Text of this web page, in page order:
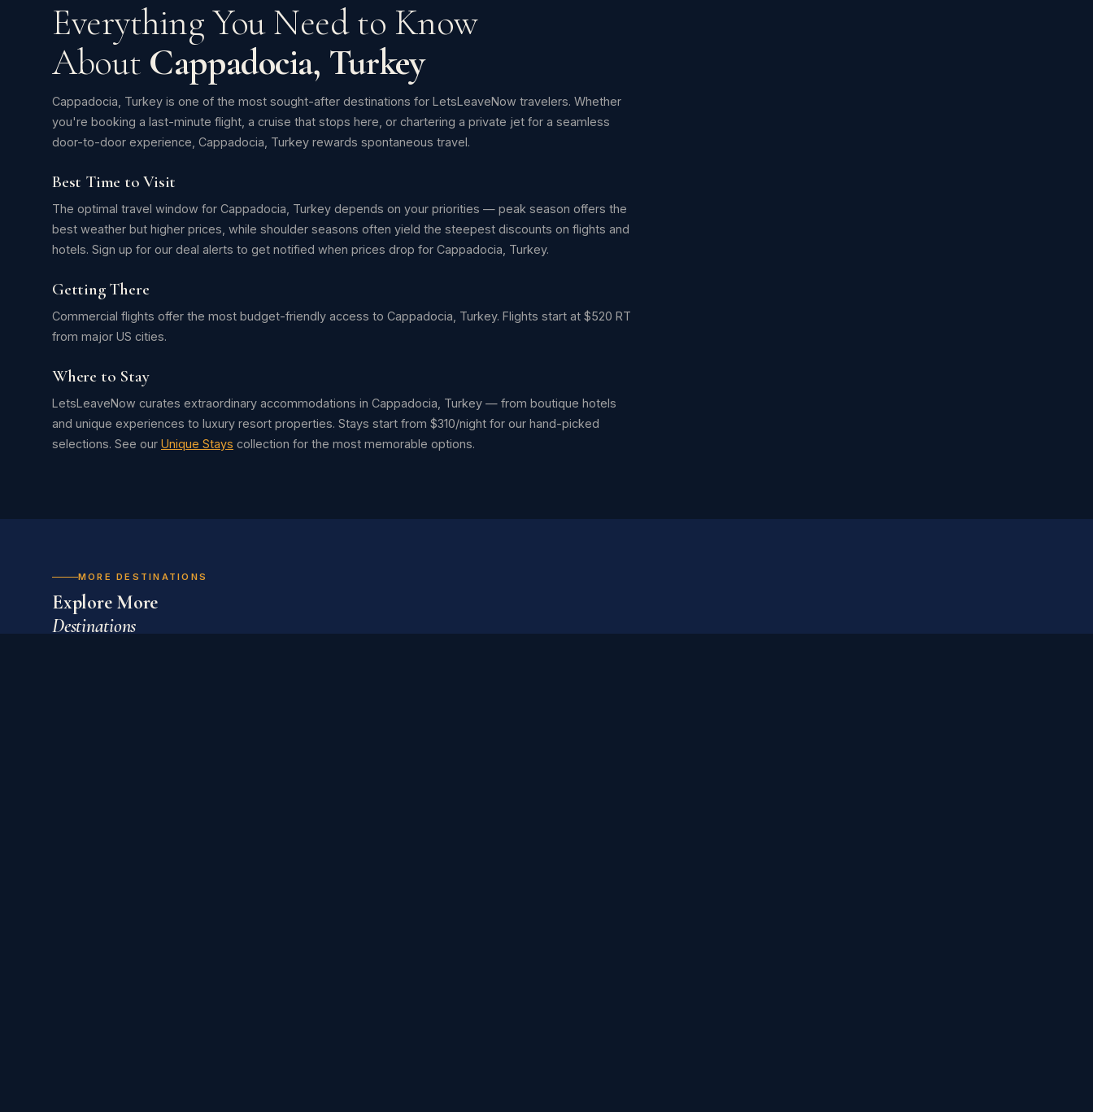
Everything You Need to Know
About Cappadocia, Turkey
Cappadocia, Turkey is one of the most sought-after destinations for LetsLeaveNow travelers. Whether
you're booking a last-minute flight, a cruise that stops here, or chartering a private jet for a seamless
door-to-door experience, Cappadocia, Turkey rewards spontaneous travel.
Best Time to Visit
The optimal travel window for Cappadocia, Turkey depends on your priorities — peak season offers the
best weather but higher prices, while shoulder seasons often yield the steepest discounts on flights and
hotels. Sign up for our deal alerts to get notified when prices drop for Cappadocia, Turkey.
Getting There
Commercial flights offer the most budget-friendly access to Cappadocia, Turkey. Flights start at $520 RT
from major US cities.
Where to Stay
LetsLeaveNow curates extraordinary accommodations in Cappadocia, Turkey — from boutique hotels
and unique experiences to luxury resort properties. Stays start from $310/night for our hand-picked
selections. See our Unique Stays collection for the most memorable options.
MORE DESTINATIONS
Explore More
Destinations